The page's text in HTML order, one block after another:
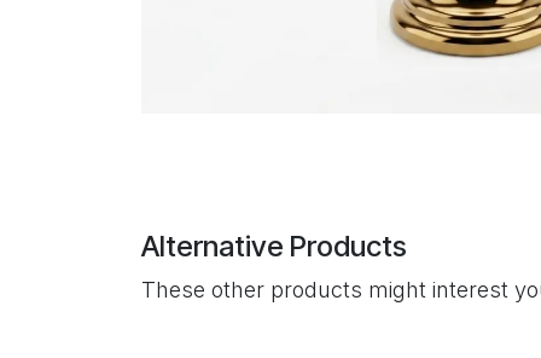
Alternative Products
These other products might interest